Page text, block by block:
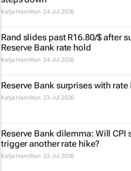
Katja Hamilton 24 Jul 2026
Rand slides past R16.80/$ after
Reserve Bank rate hold
Katja Hamilton 24 Jul 2026
Reserve Bank surprises with
Katja Hamilton 23 Jul 2026
Reserve Bank dilemma: Will CPI
trigger another rate hike?
Katja Hamilton 23 Jul 2026